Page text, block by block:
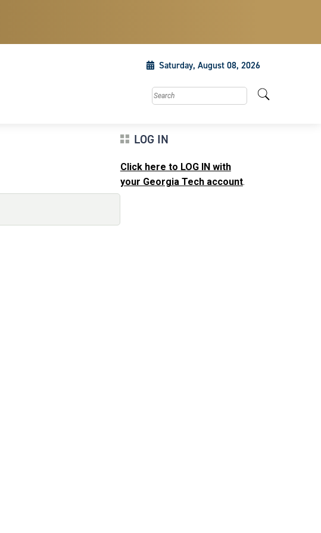
Saturday, August 08, 2026
Search this site
LOG IN
Click here to LOG IN with
your Georgia Tech account.